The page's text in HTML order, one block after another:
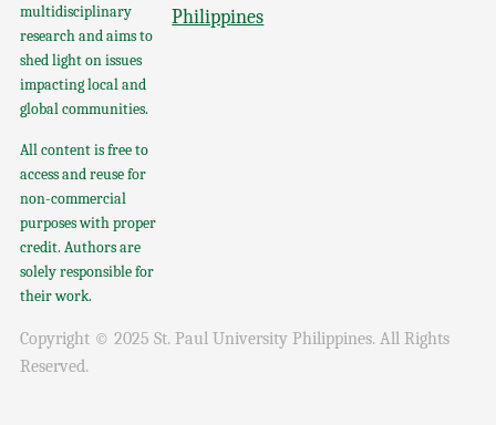
multidisciplinary
research and aims to
shed light on issues
impacting local and
global communities.
All content is free to
access and reuse for
non-commercial
purposes with proper
credit. Authors are
solely responsible for
their work.
Philippines
Copyright © 2025 St. Paul University Philippines. All Rights
Reserved.